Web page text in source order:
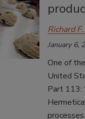
Richard
January 6,
One of
United
Part 113: